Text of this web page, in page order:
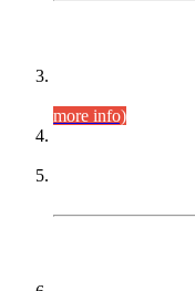
more info)